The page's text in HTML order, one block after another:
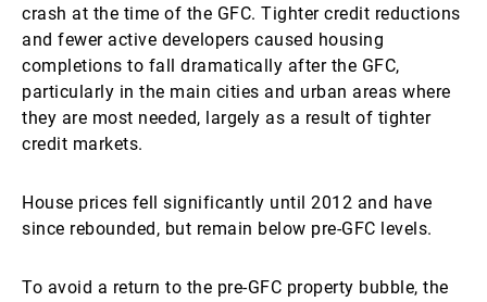
crash at the time of the GFC. Tighter credit reductions
and fewer active developers caused housing
completions to fall dramatically after the GFC,
particularly in the main cities and urban areas where
they are most needed, largely as a result of tighter
credit markets.
House prices fell significantly until 2012 and have
since rebounded, but remain below pre-GFC levels.
To avoid a return to the pre-GFC property bubble, the